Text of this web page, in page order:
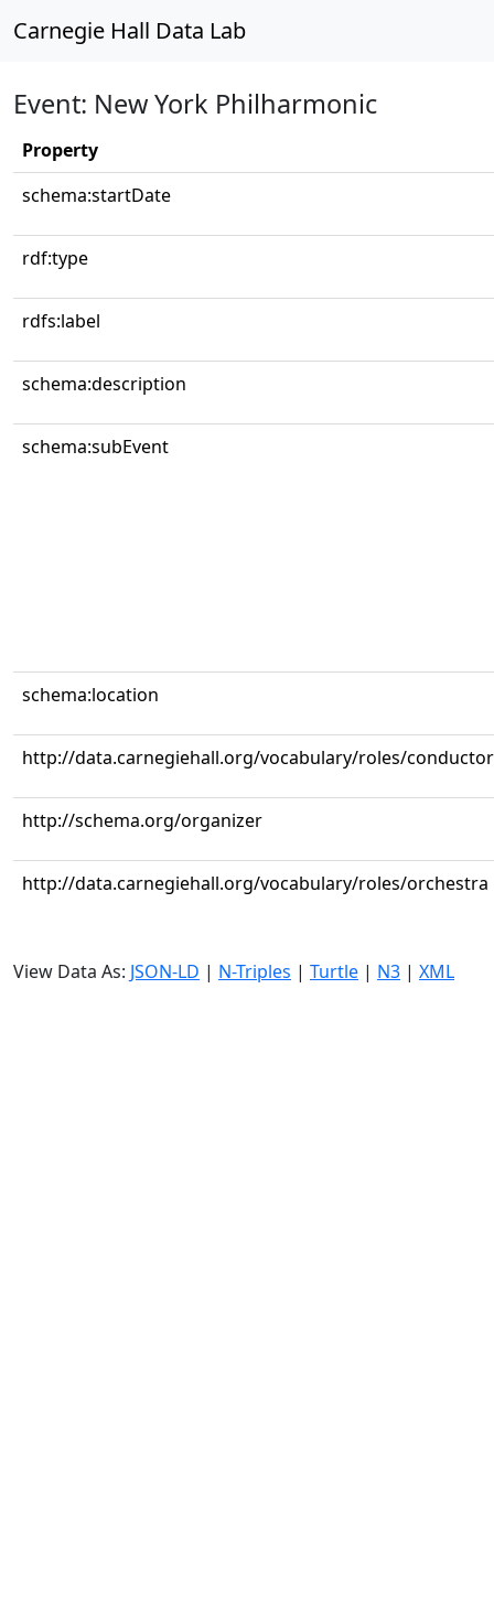
Carnegie Hall Data Lab
Event: New York Philharmonic
Property
schema:startDate
rdf:type
rdfs:label
schema:description
schema:subEvent
schema:location
http://data.carnegiehall.org/vocabulary/roles/conductor
http://schema.org/organizer
http://data.carnegiehall.org/vocabulary/roles/orchestra
View Data As: JSON-LD | N-Triples | Turtle | N3 | XML